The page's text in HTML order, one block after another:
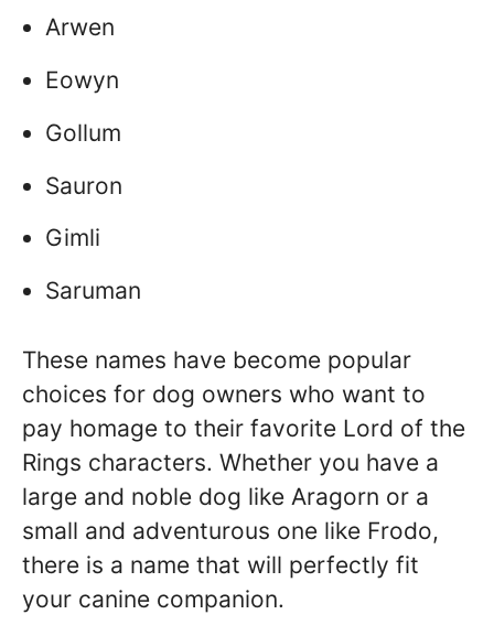
Arwen
Eowyn
Gollum
Sauron
Gimli
Saruman
These names have become popular
choices for dog owners who want to
pay homage to their favorite Lord of the
Rings characters. Whether you have a
large and noble dog like Aragorn or a
small and adventurous one like Frodo,
there is a name that will perfectly fit
your canine companion.